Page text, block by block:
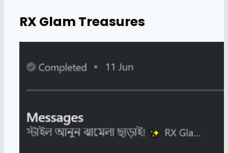
RX Glam Treasures